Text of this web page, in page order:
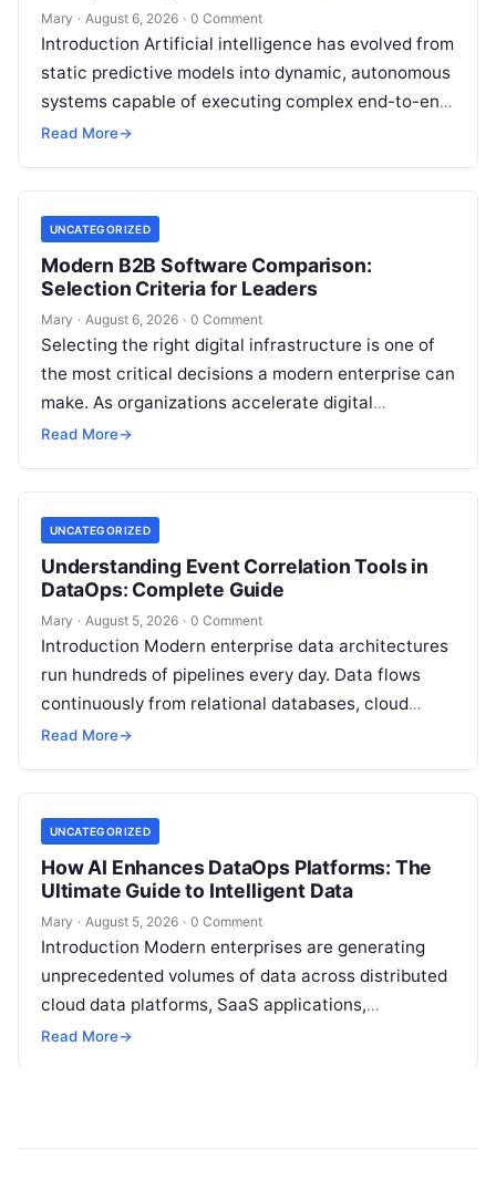
Mary · August 6, 2026 · 0 Comment
Introduction Artificial intelligence has evolved from
static predictive models into dynamic, autonomous
systems capable of executing complex end-to-end
enterprise workflows. At the core of this modern
Read More→
UNCATEGORIZED
Modern B2B Software Comparison:
Selection Criteria for Leaders
Mary · August 6, 2026 · 0 Comment
Selecting the right digital infrastructure is one of
the most critical decisions a modern enterprise can
make. As organizations accelerate digital
transformation, navigating thousands of SaaS
Read More→
UNCATEGORIZED
Understanding Event Correlation Tools in
DataOps: Complete Guide
Mary · August 5, 2026 · 0 Comment
Introduction Modern enterprise data architectures
run hundreds of pipelines every day. Data flows
continuously from relational databases, cloud
stores, third-party APIs, and streaming brokers into
Read More→
UNCATEGORIZED
How AI Enhances DataOps Platforms: The
Ultimate Guide to Intelligent Data
Mary · August 5, 2026 · 0 Comment
Introduction Modern enterprises are generating
unprecedented volumes of data across distributed
cloud data platforms, SaaS applications,
operational databases, and edge devices.
Read More→